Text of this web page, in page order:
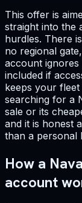
This offer is
straight into the
hurdles. There
no regional
account
included if
keeps your
searching for a
sale or its
and it is honest
than a personal
How a
account